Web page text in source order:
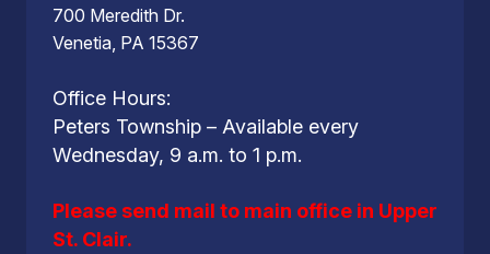
700 Meredith Dr.
Venetia, PA 15367
Office Hours:
Peters Township – Available every
Wednesday, 9 a.m. to 1 p.m.
Please send mail to main office in Upper
St. Clair.